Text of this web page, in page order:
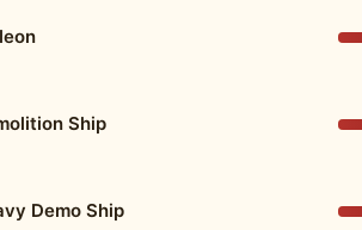
Ship
Demo Ship